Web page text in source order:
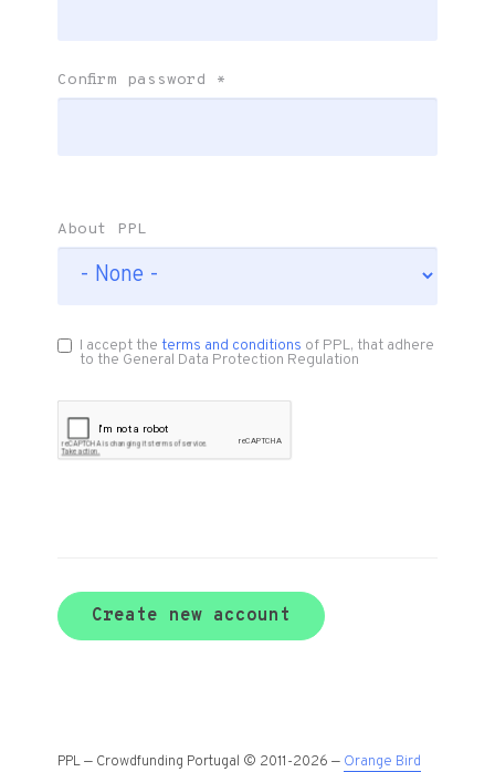
Confirm password *
About PPL
I accept theterms and conditions of PPL, that adhere
to the General Data Protection Regulation
Create new account
PPL — Crowdfunding Portugal © 2011-2026 — Orange Bird